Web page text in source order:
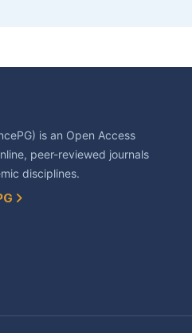
is an Open Access
peer-reviewed journals
disciplines.